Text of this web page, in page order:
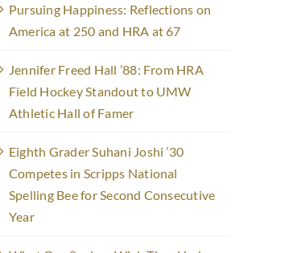
Pursuing Happiness: Reflections on
America at 250 and HRA at 67
Jennifer Freed Hall ’88: From HRA
Field Hockey Standout to UMW
Athletic Hall of Famer
Eighth Grader Suhani Joshi ’30
Competes in Scripps National
Spelling Bee for Second Consecutive
Year